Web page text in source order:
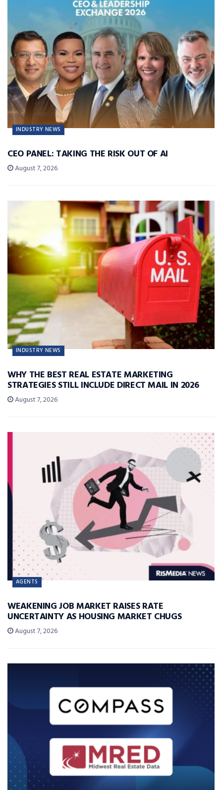
INDUSTRY NEWS
CEO PANEL: TAKING THE RISK OUT OF AI
August 7, 2026
INDUSTRY NEWS
WHY THE BEST REAL ESTATE MARKETING
STRATEGIES STILL INCLUDE DIRECT MAIL IN 2026
August 7, 2026
AGENTS
WEAKENING JOB MARKET RAISES RATE
UNCERTAINTY AS HOUSING MARKET CHUGS
August 7, 2026